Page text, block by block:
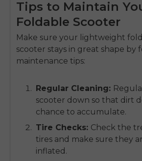
Tips to Maintain
Foldable Scooter
Make sure your lightweight
scooter stays in great shape by
maintenance tips:
Regular Cleaning:
scooter down so that dirt
chance to accumulate.
Tire Checks: Check the
tires and make sure they
inflated.